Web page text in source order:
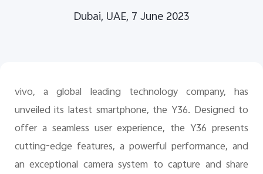
UAE | Select country/region
Dubai, UAE, 7 June 2023
vivo, a global leading technology company, has
unveiled its latest smartphone, the Y36. Designed to
offer a seamless user experience, the Y36 presents
cutting-edge features, a powerful performance, and
an exceptional camera system to capture and share